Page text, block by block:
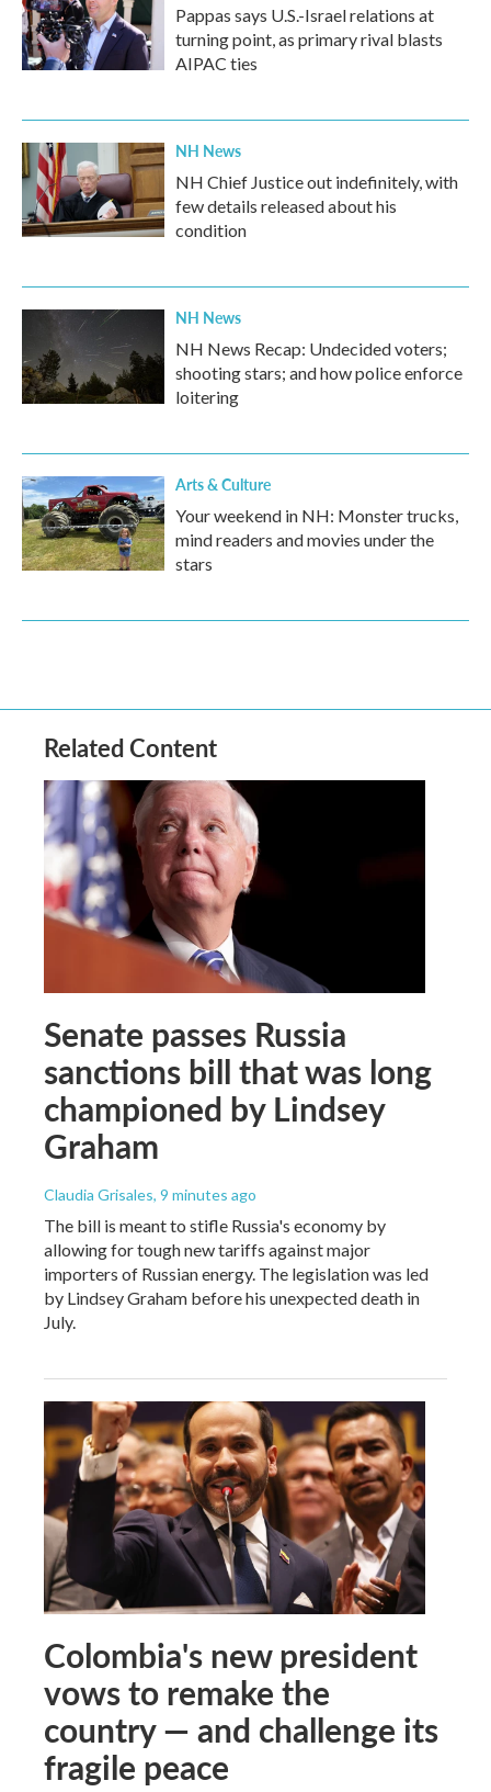
Pappas says U.S.-Israel relations at
turning point, as primary rival blasts
AIPAC ties
NH News
NH Chief Justice out indefinitely, with
few details released about his
condition
NH News
NH News Recap: Undecided voters;
shooting stars; and how police enforce
loitering
Arts & Culture
Your weekend in NH: Monster trucks,
mind readers and movies under the
stars
Related Content
Senate passes Russia
sanctions bill that was long
championed by Lindsey
Graham
Claudia Grisales, 9 minutes ago
The bill is meant to stifle Russia's economy by
allowing for tough new tariffs against major
importers of Russian energy. The legislation was led
by Lindsey Graham before his unexpected death in
July.
Colombia's new president
vows to remake the
country — and challenge its
fragile peace